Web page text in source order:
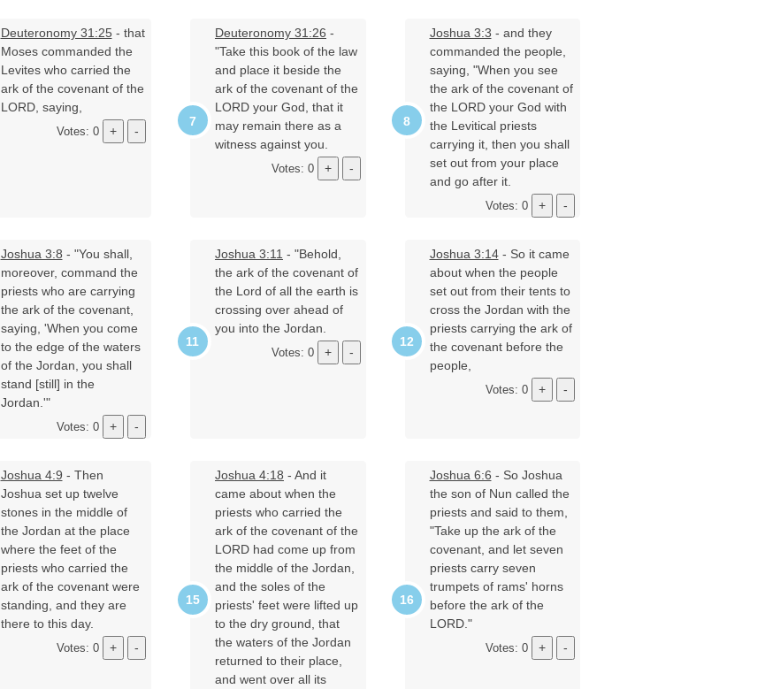
Deuteronomy 31:25 - that
Moses commanded the
Levites who carried the
ark of the covenant of the
LORD, saying,
Votes: 0
Deuteronomy 31:26 -
"Take this book of the law
and place it beside the
ark of the covenant of the
LORD your God, that it
may remain there as a
witness against you.
Votes: 0
Joshua 3:3 - and they
commanded the people,
saying, "When you see
the ark of the covenant of
the LORD your God with
the Levitical priests
carrying it, then you shall
set out from your place
and go after it.
Votes: 0
Joshua 3:8 - "You shall,
moreover, command the
priests who are carrying
the ark of the covenant,
saying, 'When you come
to the edge of the waters
of the Jordan, you shall
stand [still] in the
Jordan.'"
Votes: 0
Joshua 3:11 - "Behold,
the ark of the covenant of
the Lord of all the earth is
crossing over ahead of
you into the Jordan.
Votes: 0
Joshua 3:14- So it came
about when the people
set out from their tents to
cross the Jordan with the
priests carrying the ark of
the covenant before the
people,
Votes: 0
Joshua 4:9 - Then
Joshua set up twelve
stones in the middle of
the Jordan at the place
where the feet of the
priests who carried the
ark of the covenant were
standing, and they are
there to this day.
Votes: 0
Joshua 4:18 - And it
came about when the
priests who carried the
ark of the covenant of the
LORD had come up from
the middle of the Jordan,
and the soles of the
priests' feet were lifted up
to the dry ground, that
the waters of the Jordan
returned to their place,
and went over all its
Joshua 6:6 - So Joshua
the son of Nun called the
priests and said to them,
"Take up the ark of the
covenant, and let seven
priests carry seven
trumpets of rams' horns
before the ark of the
LORD."
Votes: 0